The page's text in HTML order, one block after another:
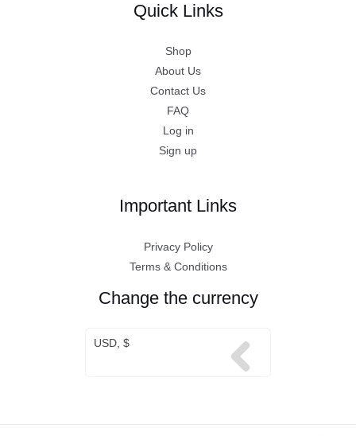
Quick Links
Shop
About Us
Contact Us
FAQ
Log in
Sign up
Important Links
Privacy Policy
Terms & Conditions
Change the currency
USD, $